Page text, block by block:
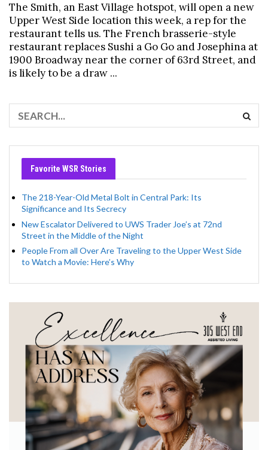
The Smith, an East Village hotspot, will open a new
Upper West Side location this week, a rep for the
restaurant tells us. The French brasserie-style
restaurant replaces Sushi a Go Go and Josephina at
1900 Broadway near the corner of 63rd Street, and
is likely to be a draw ...
Favorite WSR Stories
The 218-Year-Old Metal Bolt in Central Park: Its
Significance and Its Secrecy
New Escalator Delivered to UWS Trader Joe’s at 72nd
Street in the Middle of the Night
People From all Over Are Traveling to the Upper West Side
to Watch a Movie: Here’s Why